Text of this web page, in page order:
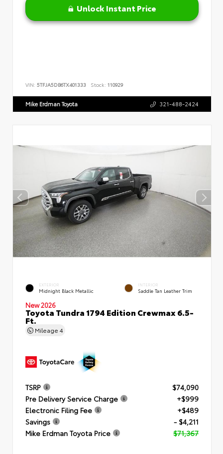
Unlock Instant Price
VIN: 5TFJA5DB6TX401333 Stock: 110929
Mike Erdman Toyota 321-488-2424
EXTERIOR
Midnight Black Metallic
INTERIOR
Saddle Tan Leather Trim
New 2026
Toyota Tundra 1794 Edition Crewmax 6.5-
Ft.
Mileage 4
TSRP
$74,090
Pre Delivery Service Charge
+$999
Electronic Filing Fee
+$489
Savings
- $4,211
Mike Erdman Toyota Price
$71,367